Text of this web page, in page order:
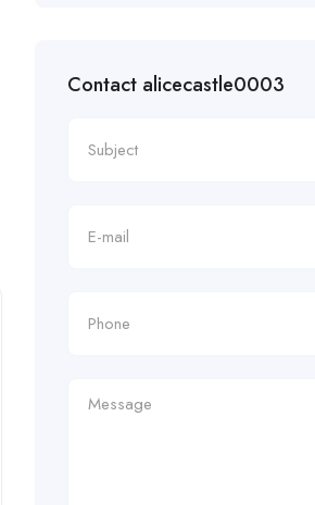
Contact alicecastle0003